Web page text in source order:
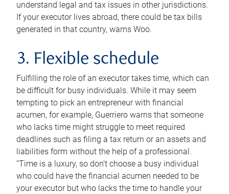
understand legal and tax issues in other jurisdictions.
If your executor lives abroad, there could be tax bills
generated in that country, warns Woo.
3. Flexible schedule
Fulfilling the role of an executor takes time, which can
be difficult for busy individuals. While it may seem
tempting to pick an entrepreneur with financial
acumen, for example, Guerriero warns that someone
who lacks time might struggle to meet required
deadlines such as filing a tax return or an assets and
liabilities form without the help of a professional.
“Time is a luxury, so don’t choose a busy individual
who could have the financial acumen needed to be
your executor but who lacks the time to handle your